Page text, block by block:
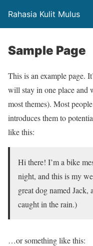
Rahasia Kulit Mulus
Sample Page
This is an example page.
will stay in one place and
most themes). Most
introduces them to
like this:
Hi there! I’m a bike
night, and this is my
great dog named
caught in the rain.)
…or something like this: